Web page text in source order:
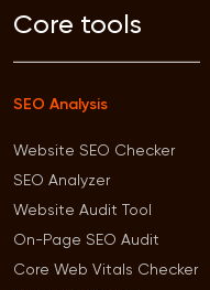
Core tools
SEO Analysis
Website SEO Checker
SEO Analyzer
Website Audit Tool
On-Page SEO Audit
Core Web Vitals Checker